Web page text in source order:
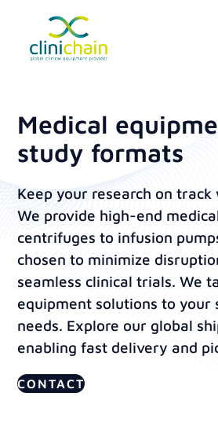
Medical
study formats
Keep your research on track
We provide high-end
centrifuges to infusion
chosen to minimize
seamless clinical trials. We
equipment solutions to your
needs. Explore our global
enabling fast delivery and
CONTACT